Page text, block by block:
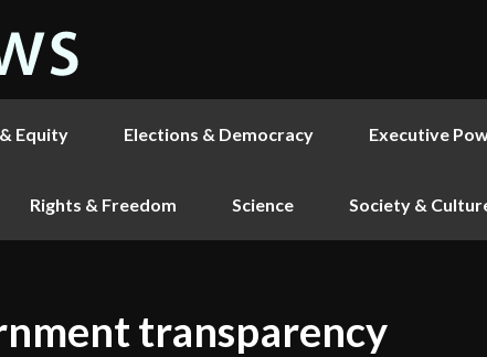
Equity Elections & Democracy Executive
Rights & Freedom Science Society &
transparency